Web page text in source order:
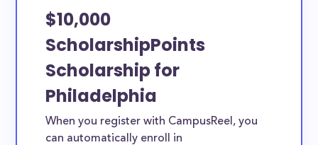
$10,000
ScholarshipPoints
Scholarship for
Philadelphia
When you register with CampusReel, you
can automatically enroll in